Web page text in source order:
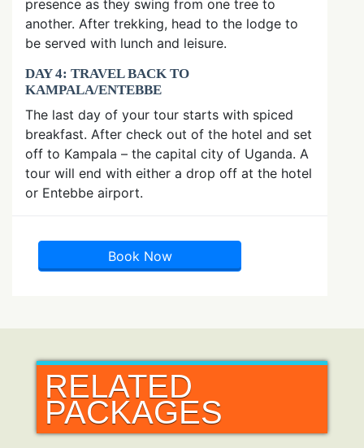
presence as they swing from one tree to
another. After trekking, head to the lodge to
be served with lunch and leisure.
DAY 4: TRAVEL BACK TO
KAMPALA/ENTEBBE
The last day of your tour starts with spiced
breakfast. After check out of the hotel and set
off to Kampala – the capital city of Uganda. A
tour will end with either a drop off at the hotel
or Entebbe airport.
Book Now
RELATED
PACKAGES